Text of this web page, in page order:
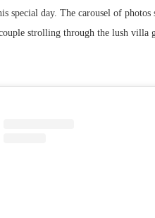
special day. The carousel of
strolling through the lush villa